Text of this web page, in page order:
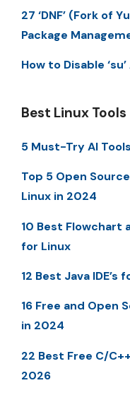
27 ‘DNF’ (Fork of
Package
How to Disable
Best Linux Tools
5 Must-Try AI
Top 5 Open
Linux in 2024
10 Best Flowchart
for Linux
12 Best Java
16 Free and Open
in 2024
22 Best Free C/
2026